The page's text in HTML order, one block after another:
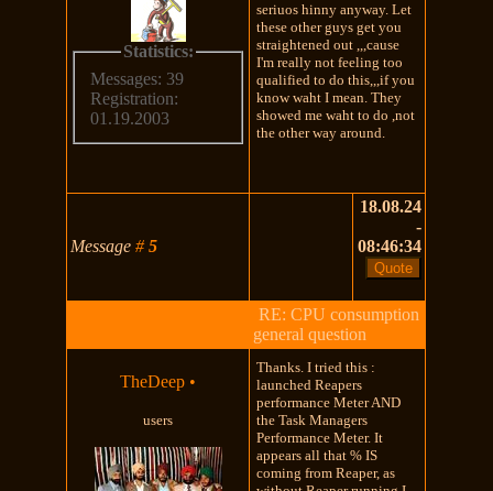
Statistics:
Messages: 39
Registration:
01.19.2003
seriuos hinny anyway. Let
these other guys get you
straightened out ,,,cause
I'm really not feeling too
qualified to do this,,,if you
know waht I mean. They
showed me waht to do ,not
the other way around.
Message#5
18.08.24
-
08:46:34
RE: CPU consumption
general question
TheDeep •
users
Thanks. I tried this :
launched Reapers
performance Meter AND
the Task Managers
Performance Meter. It
appears all that % IS
coming from Reaper, as